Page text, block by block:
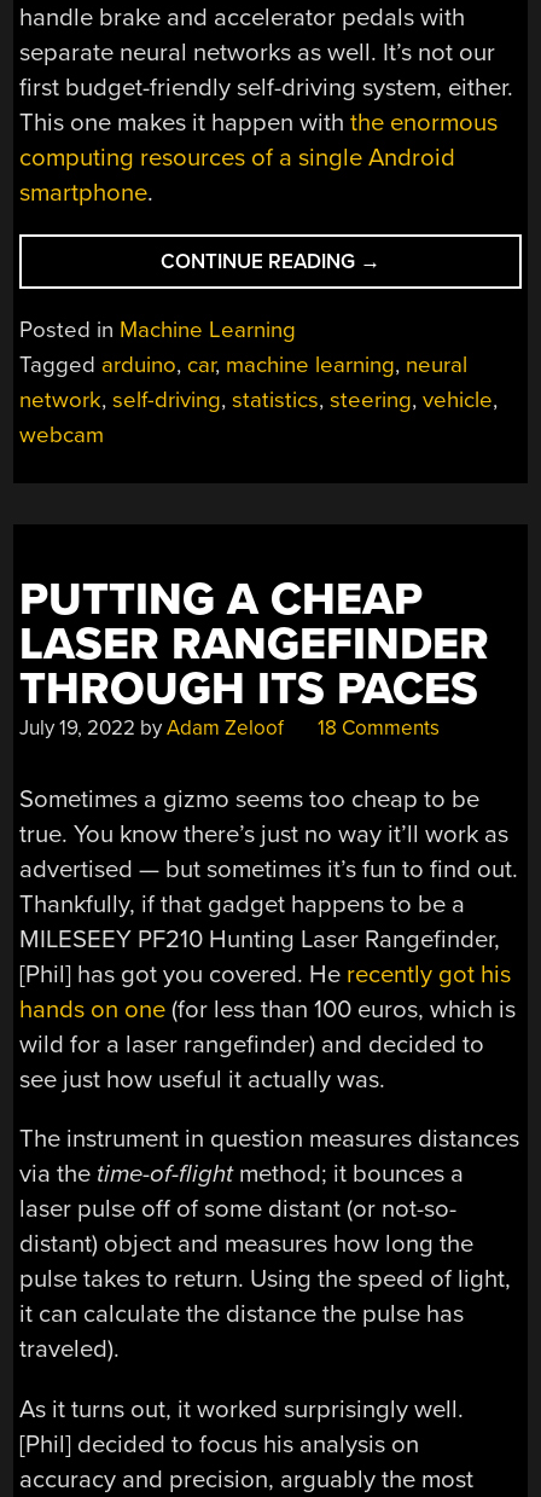
handle brake and accelerator pedals with
separate neural networks as well. It’s not our
first budget-friendly self-driving system, either.
This one makes it happen withthe enormous
computing resources of a single Android
smartphone.
CONTINUE READING “FULL
SELF-
A
BUDGET”
→
Posted in Machine Learning
Tagged arduino, car, machine learning, neural
network,self-driving,statistics,steering,vehicle,
webcam
PUTTING A CHEAP
LASER RANGEFINDER
THROUGH ITS PACES
July 19, 2022 byAdam Zeloof 18 Comments
Sometimes a gizmo seems too cheap to be
true. You know there’s just no way it’ll work as
advertised — but sometimes it’s fun to find out.
Thankfully, if that gadget happens to be a
MILESEEY PF210 Hunting Laser Rangefinder,
[Phil] has got you covered. He recently got his
hands on one (for less than 100 euros, which is
wild for a laser rangefinder) and decided to
see just how useful it actually was.
The instrument in question measures distances
via the time-of-flightmethod; it bounces a
laser pulse off of some distant (or not-so-
distant) object and measures how long the
pulse takes to return. Using the speed of light,
it can calculate the distance the pulse has
traveled).
As it turns out, it worked surprisingly well.
[Phil] decided to focus his analysis on
accuracy and precision, arguably the most